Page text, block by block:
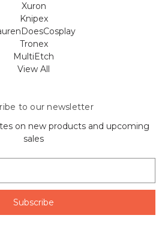
Xuron
Knipex
Tronex
MultiEtch
View All
to our newsletter
on new products and upcoming
sales